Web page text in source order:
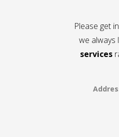
Please get
we always
services